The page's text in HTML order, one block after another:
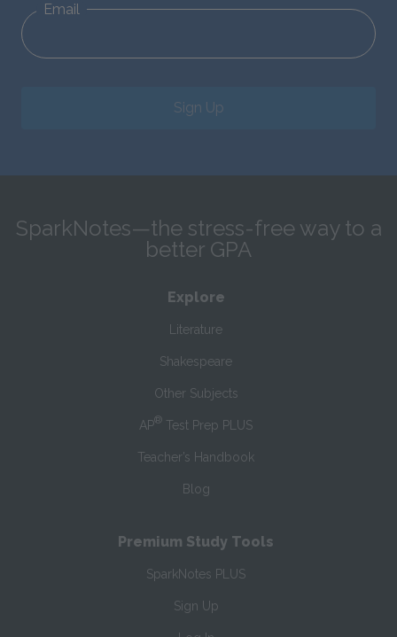
Email
Sign Up
SparkNotes—the stress-free way to a
better GPA
Explore
Literature
Shakespeare
Other Subjects
AP® Test Prep PLUS
Teacher’s Handbook
Blog
Premium Study Tools
SparkNotes PLUS
Sign Up